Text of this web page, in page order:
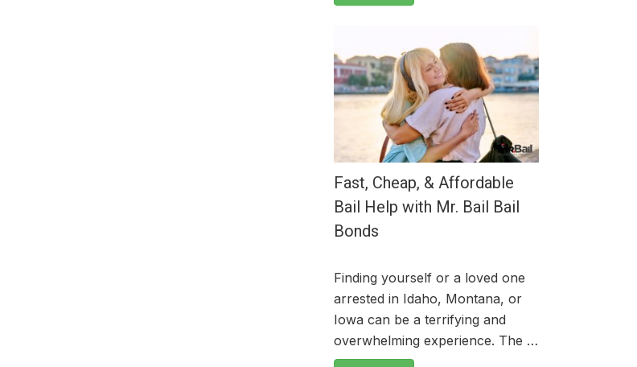
Fast, Cheap, & Affordable
Bail Help with Mr. Bail Bail
Bonds
Finding yourself or a loved one
arrested in Idaho, Montana, or
Iowa can be a terrifying and
overwhelming experience. The …